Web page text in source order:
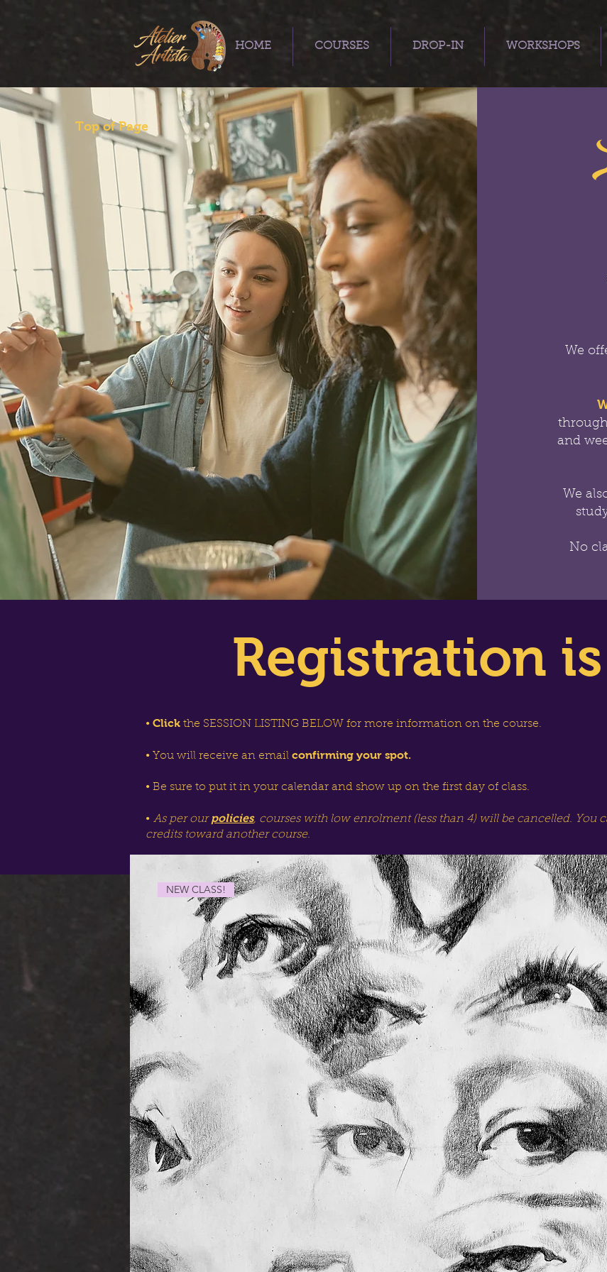
HOME COURSES DROP-IN WORKSHOPS
Top of Page
We
and
We
No
Registration
• Click the SESSION LISTING BELOW for more information on the course.
• You will receive an email confirming your spot.
• Be sure to put it in your calendar and show up on the first day of class.
• As per ourpolicies, courses with low enrolment (less than 4) will be cancelled. You
credits toward another course.
NEW CLASS!